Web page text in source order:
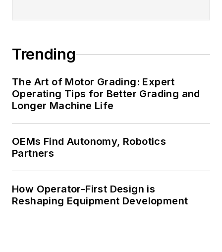
Trending
The Art of Motor Grading: Expert
Operating Tips for Better Grading and
Longer Machine Life
OEMs Find Autonomy, Robotics
Partners
How Operator-First Design is
Reshaping Equipment Development